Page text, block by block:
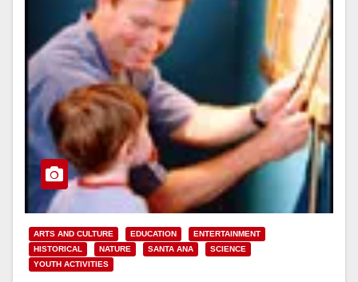
ARTS AND CULTURE EDUCATION
ENTERTAINMENT
HISTORICAL
NATURE SANTA ANA
SCIENCE
YOUTH ACTIVITIES